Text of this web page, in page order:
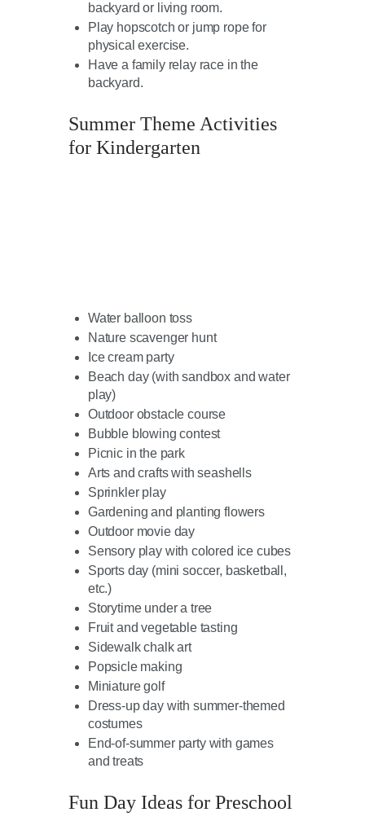
backyard or living room.
Play hopscotch or jump rope for
physical exercise.
Have a family relay race in the
backyard.
Summer Theme Activities
for Kindergarten
Water balloon toss
Nature scavenger hunt
Ice cream party
Beach day (with sandbox and water
play)
Outdoor obstacle course
Bubble blowing contest
Picnic in the park
Arts and crafts with seashells
Sprinkler play
Gardening and planting flowers
Outdoor movie day
Sensory play with colored ice cubes
Sports day (mini soccer, basketball,
etc.)
Storytime under a tree
Fruit and vegetable tasting
Sidewalk chalk art
Popsicle making
Miniature golf
Dress-up day with summer-themed
costumes
End-of-summer party with games
and treats
Fun Day Ideas for Preschool